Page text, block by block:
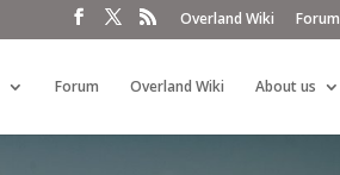
Overland Wiki Forum
Forum Overland Wiki About us